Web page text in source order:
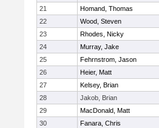
21
Homand, Thomas
22
Wood, Steven
23
Rhodes, Nicky
24
Murray, Jake
25
Fehrnstrom, Jason
26
Heier, Matt
27
Kelsey, Brian
28
Jakob, Brian
29
MacDonald, Matt
30
Fanara, Chris